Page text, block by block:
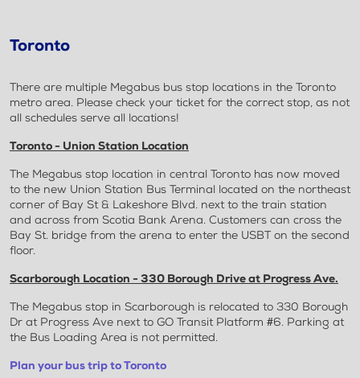
Toronto
There are multiple Megabus bus stop locations in the Toronto
metro area. Please check your ticket for the correct stop, as not
all schedules serve all locations!
Toronto - Union Station Location
The Megabus stop location in central Toronto has now moved
to the new Union Station Bus Terminal located on the northeast
corner of Bay St & Lakeshore Blvd. next to the train station
and across from Scotia Bank Arena. Customers can cross the
Bay St. bridge from the arena to enter the USBT on the second
floor.
Scarborough Location - 330 Borough Drive at Progress Ave.
The Megabus stop in Scarborough is relocated to 330 Borough
Dr at Progress Ave next to GO Transit Platform #6. Parking at
the Bus Loading Area is not permitted.
Plan your bus trip to Toronto